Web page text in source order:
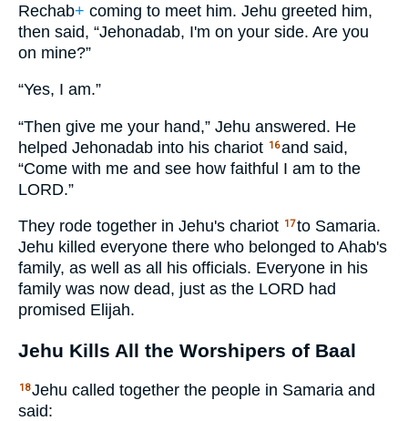
Rechab+ coming to meet him. Jehu greeted him,
then said, “Jehonadab, I'm on your side. Are you
on mine?”
“Yes, I am.”
“Then give me your hand,” Jehu answered. He
helped Jehonadab into his chariot 16and said,
“Come with me and see how faithful I am to the
LORD.”
They rode together in Jehu's chariot 17to Samaria.
Jehu killed everyone there who belonged to Ahab's
family, as well as all his officials. Everyone in his
family was now dead, just as the LORD had
promised Elijah.
Jehu Kills All the Worshipers of Baal
18Jehu called together the people in Samaria and
said: